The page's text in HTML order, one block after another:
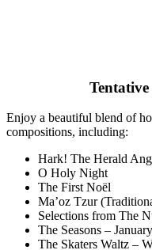
Enjoy a beautiful blend of
compositions, including:
Hark! The Herald
O Holy Night
The First Noël
Ma’oz Tzur
Selections from The
The Seasons –
The Skaters Waltz –